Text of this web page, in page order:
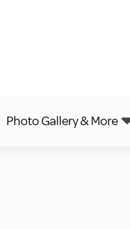
Photo Gallery & More